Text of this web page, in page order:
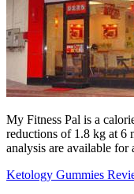
My Fitness Pal is a
reductions of 1.8 kg at 6
analysis are available for
Ketology Gummies